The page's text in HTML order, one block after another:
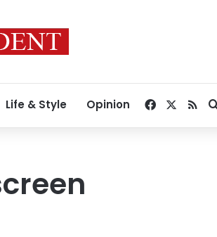
Life & Style Opinion Facebook
RSS